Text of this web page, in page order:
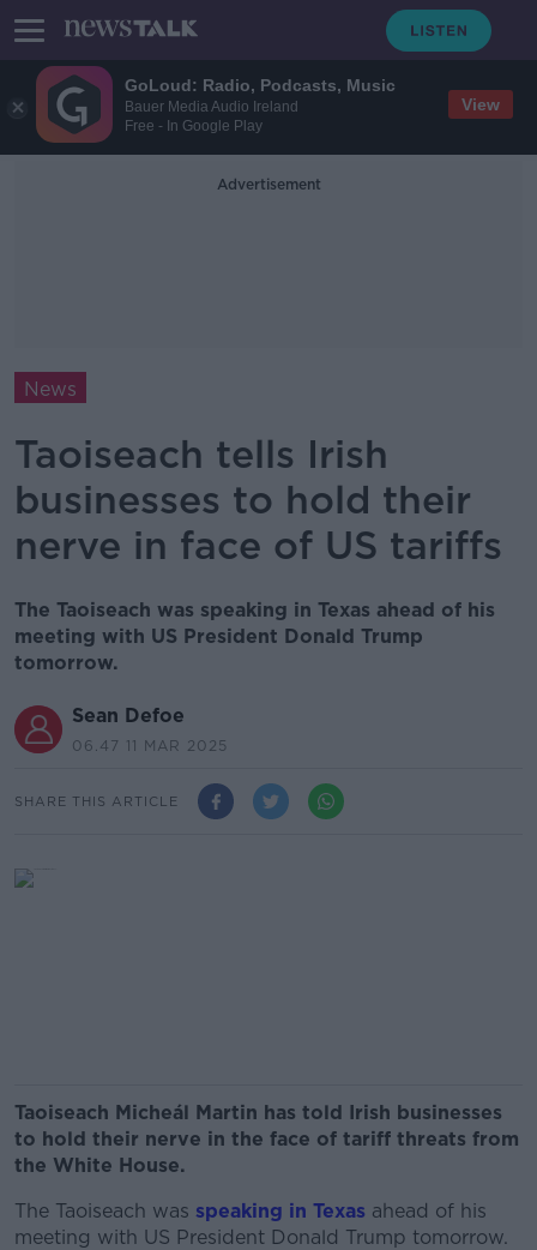
GoLoud: Radio, Podcasts, Music
Bauer Media Audio Ireland
Free - In Google Play
View
Advertisement
News
Taoiseach tells Irish
businesses to hold their
nerve in face of US tariffs
The Taoiseach was speaking in Texas ahead of his
meeting with US President Donald Trump
tomorrow.
Sean Defoe
06.47 11 MAR 2025
SHARE THIS ARTICLE
Taoiseach Micheál Martin has told Irish businesses
to hold their nerve in the face of tariff threats from
the White House.
The Taoiseach was speaking in Texas ahead of his
meeting with US President Donald Trump tomorrow.